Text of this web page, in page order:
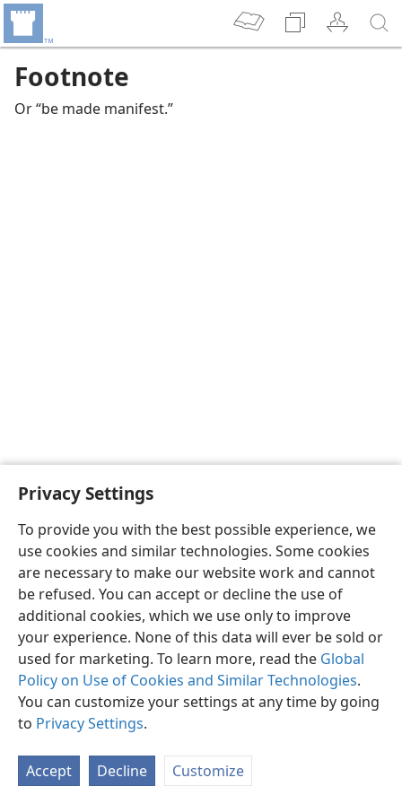
Privacy Settings
To provide you with the best possible experience, we
use cookies and similar technologies. Some cookies
are necessary to make our website work and cannot
be refused. You can accept or decline the use of
additional cookies, which we use only to improve
your experience. None of this data will ever be sold or
used for marketing. To learn more, read the Global
Policy on Use of Cookies and Similar Technologies.
You can customize your settings at any time by going
to Privacy Settings.
Accept Decline Customize
Footnote
Or “be made manifest.”
English Preferences
Copyright© 2026 Watch Tower Bible and Tract Society of Pennsylvania
Privacy Settings